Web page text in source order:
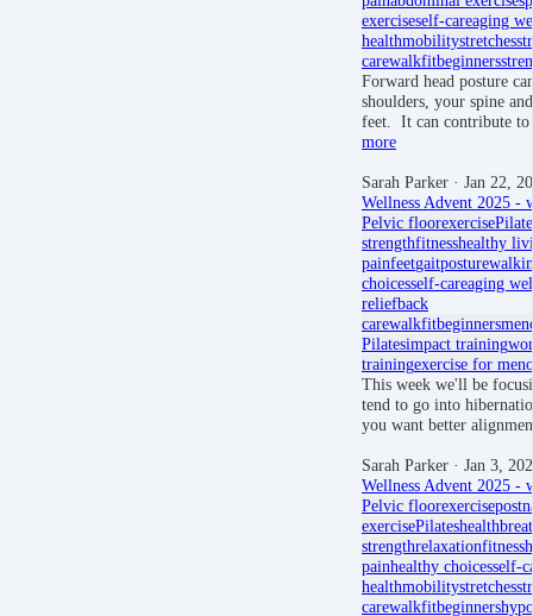
exerciseself-careaging
healthmobilitystretches
carewalkfitbeginners
Forward head posture
shoulders, your spine
feet. It can contribute
more
Sarah Parker · Jan 22,
Wellness Advent 2025 -
Pelvic floorexercise
strengthfitnesshealthy
painfeetgaitposture
choicesself-careaging
reliefback
carewalkfitbeginners
Pilatesimpact training
trainingexercise for
This week we'll be
tend to go into
you want better
Sarah Parker · Jan 3,
Wellness Advent 2025 -
Pelvic floorexercise
exercisePilateshealth
strengthrelaxationfitness
painhealthy choicesself-
healthmobilitystretches
carewalkfitbeginners